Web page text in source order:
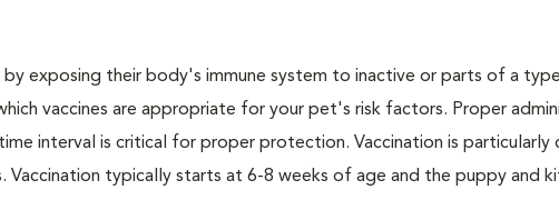
exposing their body's immune system to inactive or parts of a
vaccines are appropriate for your pet's risk factors. Proper
interval is critical for proper protection. Vaccination is particularly
Vaccination typically starts at 6-8 weeks of age and the puppy and